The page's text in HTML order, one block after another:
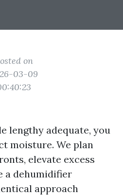
on
03-09
lengthy adequate, you
moisture. We plan
elevate excess
a dehumidifier
approach